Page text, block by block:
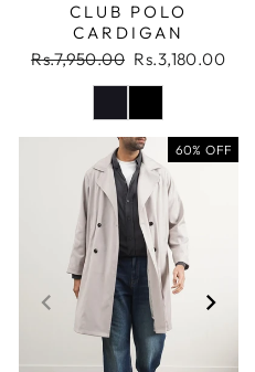
CLUB POLO
CARDIGAN
Regular
Rs.7,950.00 Sale
Rs.3,180.00
60% OFF